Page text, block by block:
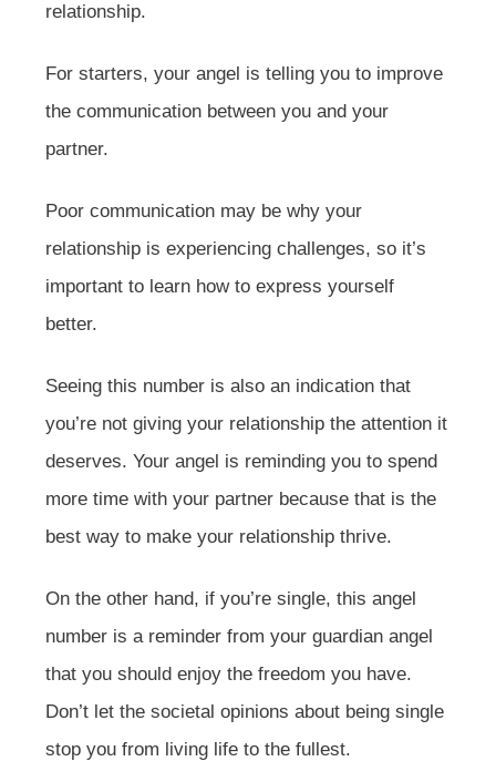
relationship.
For starters, your angel is telling you to improve
the communication between you and your
partner.
Poor communication may be why your
relationship is experiencing challenges, so it’s
important to learn how to express yourself
better.
Seeing this number is also an indication that
you’re not giving your relationship the attention it
deserves. Your angel is reminding you to spend
more time with your partner because that is the
best way to make your relationship thrive.
On the other hand, if you’re single, this angel
number is a reminder from your guardian angel
that you should enjoy the freedom you have.
Don’t let the societal opinions about being single
stop you from living life to the fullest.